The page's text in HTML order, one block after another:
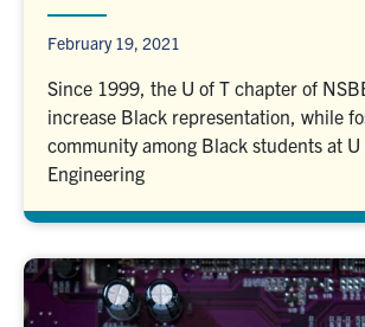
February 19, 2021
Since 1999, the U of T chapter of
increase Black representation, while
community among Black students at U
Engineering